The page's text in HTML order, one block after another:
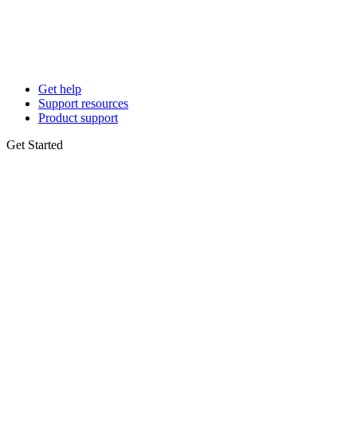
Get help
Support resources
Product support
Get Started